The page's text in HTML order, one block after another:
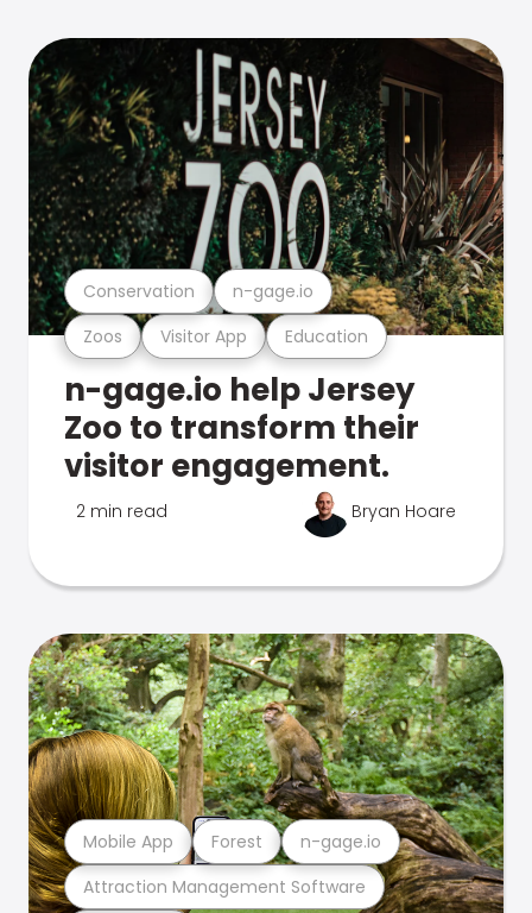
Zoos Visitor App Education
Conservation n-gage.io
n-gage.io help Jersey
Zoo to transform their
visitor engagement.
2 min read Bryan Hoare
Attraction Management Software
Mobile App Forest n-gage.io